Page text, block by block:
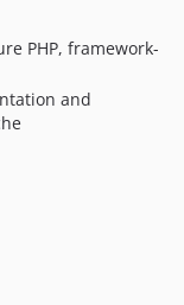
PHP, framework-
and